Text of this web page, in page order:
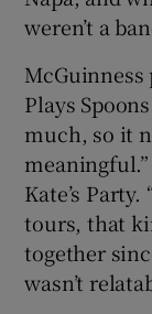
weren’t a
McGuinness
Plays
much, so it
Kate’s
tours, that
together
wasn’t